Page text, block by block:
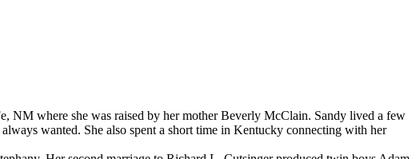
NM where she was raised by her mother Beverly McClain. Sandy lived a few
wanted. She also spent a short time in Kentucky connecting with her